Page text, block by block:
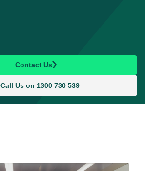
Contact Us
Call Us on 1300 730 539